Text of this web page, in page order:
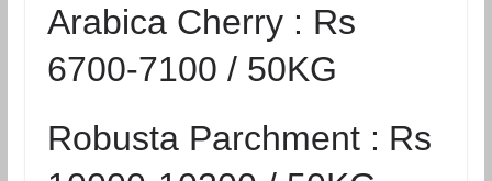
Arabica Cherry : Rs
6700-7100 / 50KG
Robusta Parchment : Rs